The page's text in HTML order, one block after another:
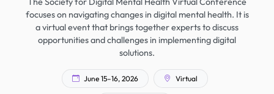
focuses on navigating changes in digital mental health. It is
a virtual event that brings together experts to discuss
opportunities and challenges in implementing digital
solutions.
June 15–16, 2026 Virtual